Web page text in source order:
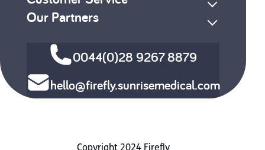
Our Partners
0044(0)28 9267 8879
hello@firefly.sunrisemedical.com